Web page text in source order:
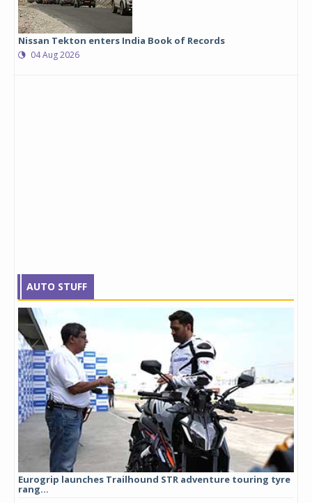
Nissan Tekton enters India Book of Records
04 Aug 2026
AUTO STUFF
Eurogrip launches Trailhound STR adventure touring tyre
rang...